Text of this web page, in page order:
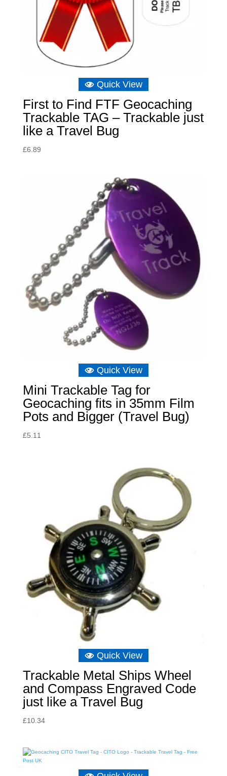
Quick View
First to Find FTF Geocaching
Trackable TAG – Trackable just
like a Travel Bug
£6.89
Quick View
Mini Trackable Tag for
Geocaching fits in 35mm Film
Pots and Bigger (Travel Bug)
£5.11
Quick View
Trackable Metal Ships Wheel
and Compass Engraved Code
just like a Travel Bug
£10.34